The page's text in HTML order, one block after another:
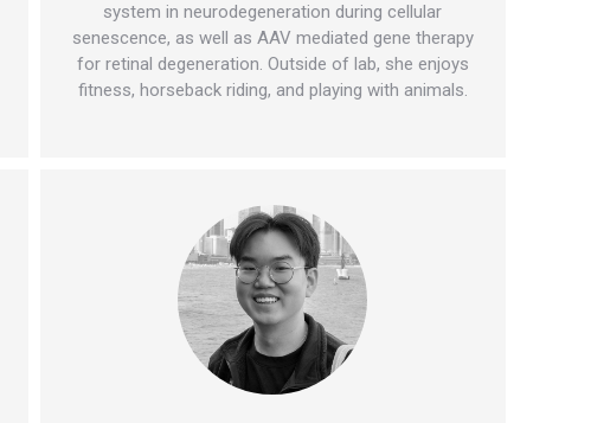
system in neurodegeneration during cellular
senescence, as well as AAV mediated gene therapy
for retinal degeneration. Outside of lab, she enjoys
fitness, horseback riding, and playing with animals.